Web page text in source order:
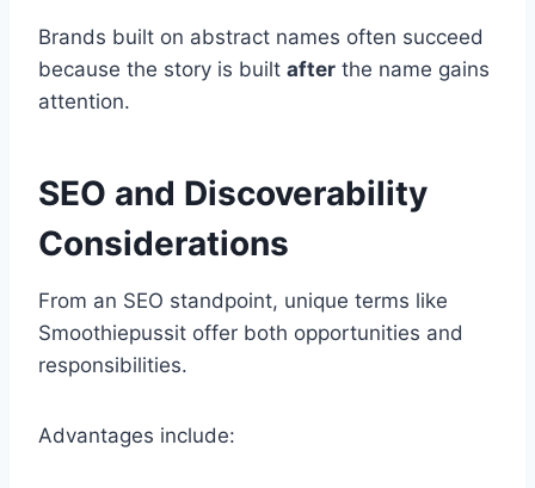
Brands built on abstract names often succeed
because the story is built after the name gains
attention.
SEO and Discoverability
Considerations
From an SEO standpoint, unique terms like
Smoothiepussit offer both opportunities and
responsibilities.
Advantages include: